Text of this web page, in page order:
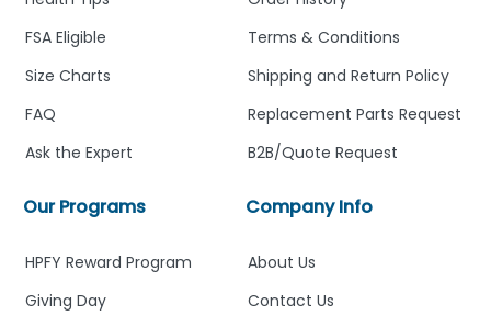
Company Info
About Us
Contact Us
Terms & Conditions
Shipping and Return Policy
Replacement Parts Request
B2B/Quote Request
Our Programs
HPFY Reward Program
Giving Day
FSA Eligible
Size Charts
FAQ
Ask the Expert